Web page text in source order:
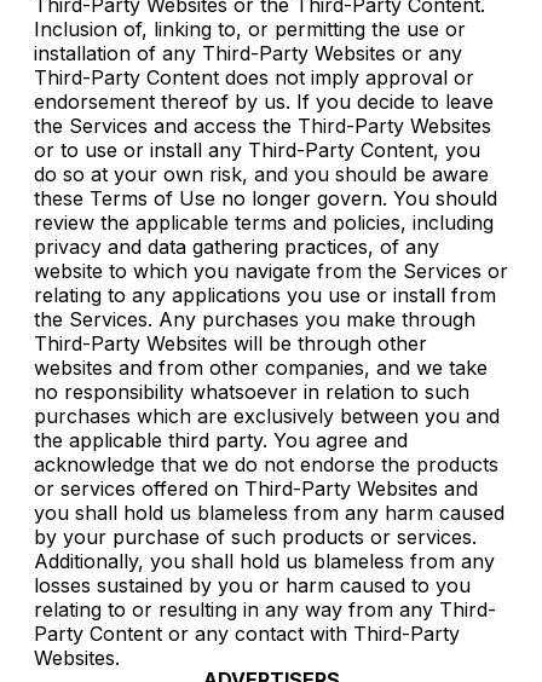
Third-Party Websites or the Third-Party Content.
Inclusion of, linking to, or permitting the use or
installation of any Third-Party Websites or any
Third-Party Content does not imply approval or
endorsement thereof by us. If you decide to leave
the Services and access the Third-Party Websites
or to use or install any Third-Party Content, you
do so at your own risk, and you should be aware
these Terms of Use no longer govern. You should
review the applicable terms and policies, including
privacy and data gathering practices, of any
website to which you navigate from the Services or
relating to any applications you use or install from
the Services. Any purchases you make through
Third-Party Websites will be through other
websites and from other companies, and we take
no responsibility whatsoever in relation to such
purchases which are exclusively between you and
the applicable third party. You agree and
acknowledge that we do not endorse the products
or services offered on Third-Party Websites and
you shall hold us blameless from any harm caused
by your purchase of such products or services.
Additionally, you shall hold us blameless from any
losses sustained by you or harm caused to you
relating to or resulting in any way from any Third-
Party Content or any contact with Third-Party
Websites.